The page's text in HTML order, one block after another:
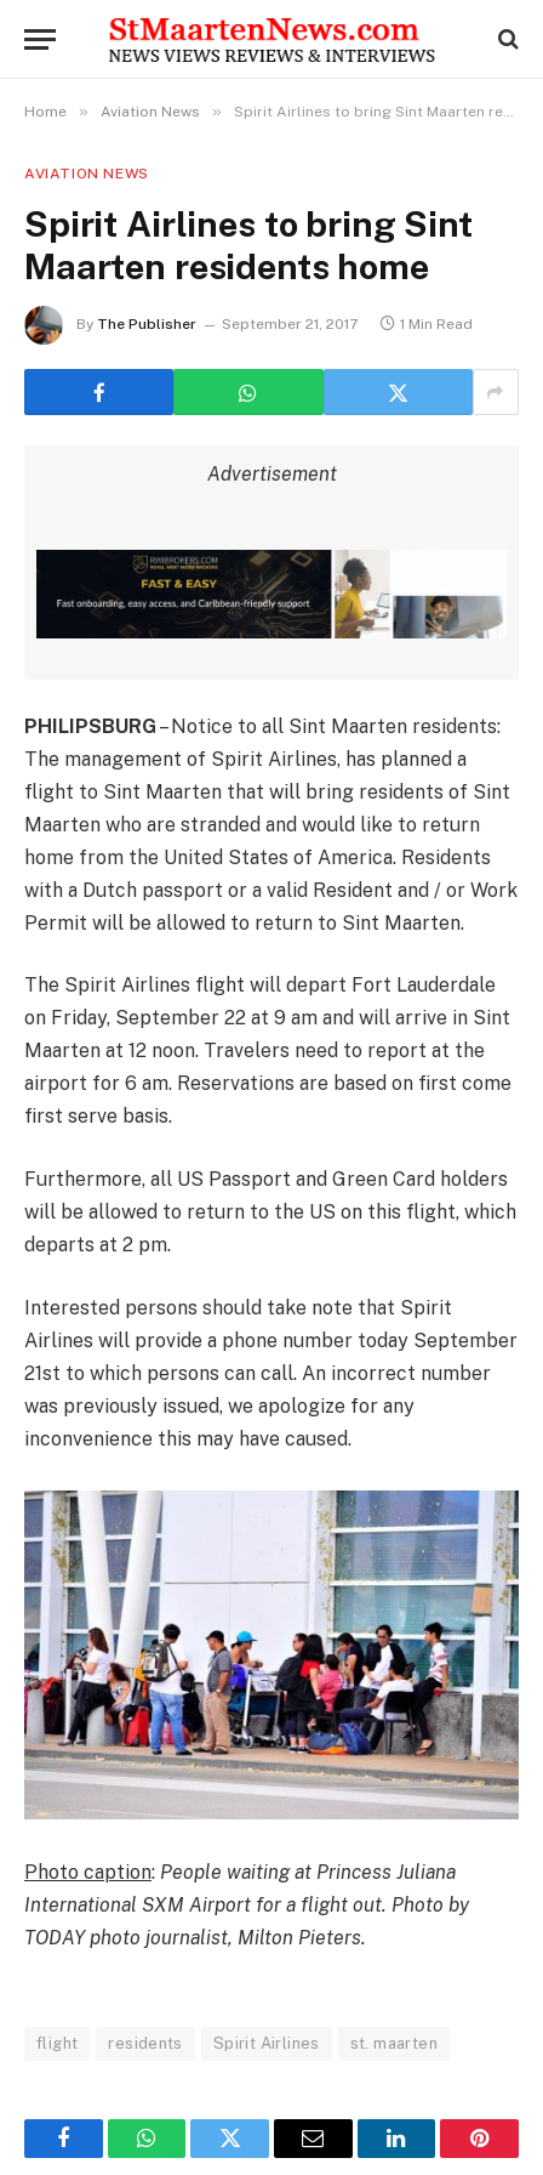
Home » Aviation News » Spirit Airlines to bring Sint Maarten residents home
AVIATION NEWS
Spirit Airlines to bring Sint
Maarten residents home
By The Publisher September 21, 2017 1 Min Read
Advertisement
PHILIPSBURG – Notice to all Sint Maarten residents:
The management of Spirit Airlines, has planned a
flight to Sint Maarten that will bring residents of Sint
Maarten who are stranded and would like to return
home from the United States of America. Residents
with a Dutch passport or a valid Resident and / or Work
Permit will be allowed to return to Sint Maarten.
The Spirit Airlines flight will depart Fort Lauderdale
on Friday, September 22 at 9 am and will arrive in Sint
Maarten at 12 noon. Travelers need to report at the
airport for 6 am. Reservations are based on first come
first serve basis.
Furthermore, all US Passport and Green Card holders
will be allowed to return to the US on this flight, which
departs at 2 pm.
Interested persons should take note that Spirit
Airlines will provide a phone number today September
21st to which persons can call. An incorrect number
was previously issued, we apologize for any
inconvenience this may have caused.
Photo caption: People waiting at Princess Juliana
International SXM Airport for a flight out. Photo by
TODAY photo journalist, Milton Pieters.
flight residents Spirit Airlines st. maarten
FacebookWhatsAppTwitter Email LinkedIn